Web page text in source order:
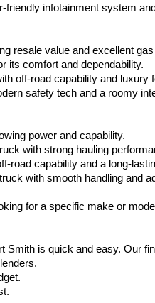
infotainment system
resale value and excellent
its comfort and dependability.
off-road capability and luxury
safety tech and a roomy
power and capability.
with strong hauling
road capability and a long-
with smooth handling and
for a specific make or
Smith is quick and easy. Our